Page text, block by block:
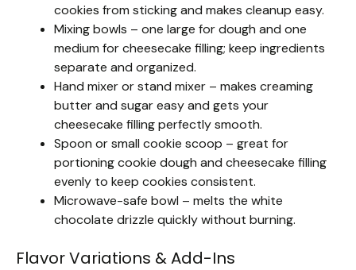
cookies from sticking and makes cleanup easy.
Mixing bowls – one large for dough and one
medium for cheesecake filling; keep ingredients
separate and organized.
Hand mixer or stand mixer – makes creaming
butter and sugar easy and gets your
cheesecake filling perfectly smooth.
Spoon or small cookie scoop – great for
portioning cookie dough and cheesecake filling
evenly to keep cookies consistent.
Microwave-safe bowl – melts the white
chocolate drizzle quickly without burning.
Flavor Variations & Add-Ins